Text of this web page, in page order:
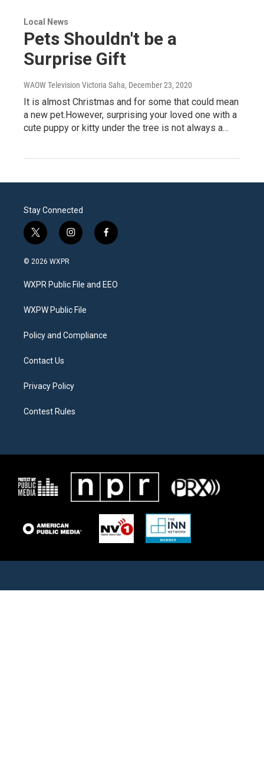
Local News
Pets Shouldn't be a
Surprise Gift
WAOW Television Victoria Saha, December 23, 2020
It is almost Christmas and for some that could mean
a new pet.However, surprising your loved one with a
cute puppy or kitty under the tree is not always a…
Stay Connected
t
w
i
t
e
i
n
a
g
a
f
a
b
o
© 2026 WXPR
WXPR Public File and EEO
WXPW Public File
Policy and Compliance
Contact Us
Privacy Policy
Contest Rules